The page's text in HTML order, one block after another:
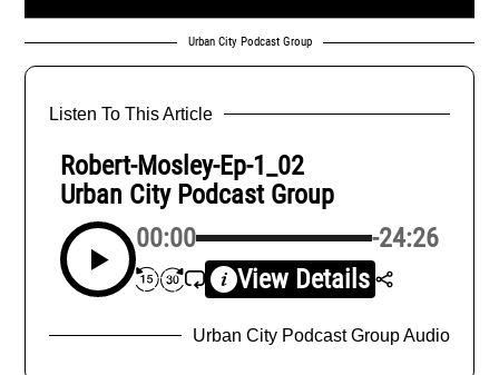
Urban City Podcast Group
Listen To This Article
Robert-Mosley-Ep-1_02
Urban City Podcast Group
00:00
-24:26
View Details
Urban City Podcast Group Audio